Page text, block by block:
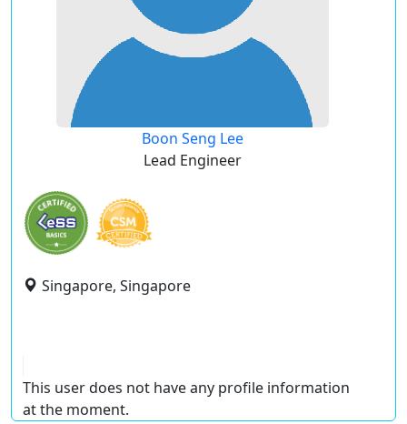
Boon Seng Lee
Lead Engineer
Singapore, Singapore
This user does not have any profile information
at the moment.